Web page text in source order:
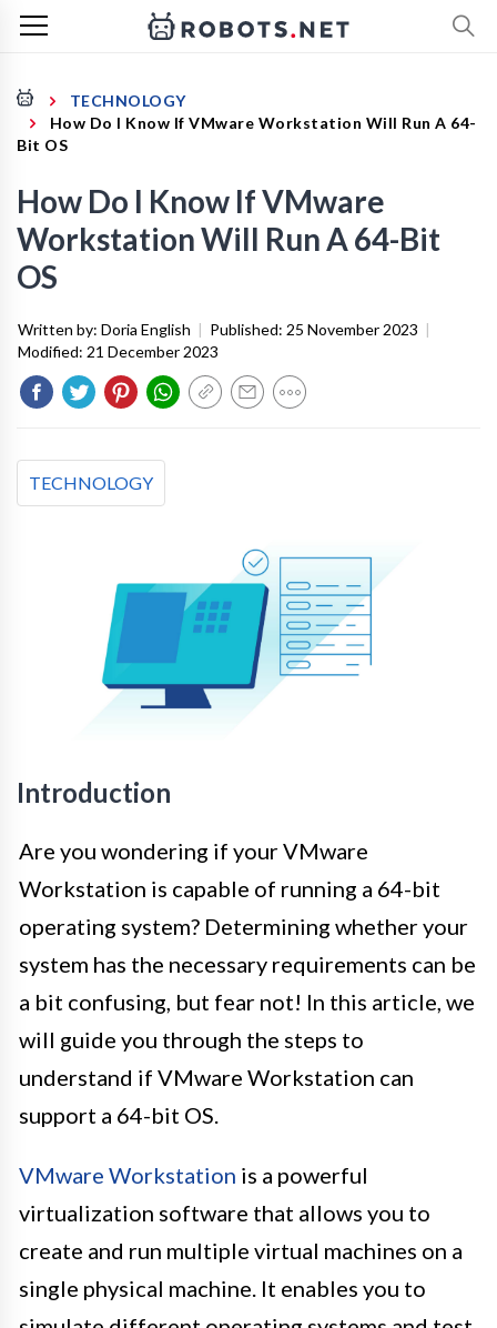
TECHNOLOGY
How Do I Know If VMware Workstation Will Run A 64-
Bit OS
How Do I Know If VMware
Workstation Will Run A 64-Bit
OS
Written by: Doria English | Published: 25 November 2023 |
Modified: 21 December 2023
TECHNOLOGY
Introduction
Are you wondering if your VMware
Workstation is capable of running a 64-bit
operating system? Determining whether your
system has the necessary requirements can be
a bit confusing, but fear not! In this article, we
will guide you through the steps to
understand if VMware Workstation can
support a 64-bit OS.
VMware Workstation is a powerful
virtualization software that allows you to
create and run multiple virtual machines on a
single physical machine. It enables you to